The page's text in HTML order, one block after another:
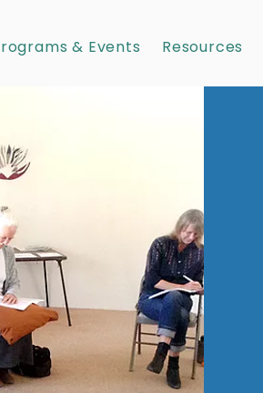
& Events Resources